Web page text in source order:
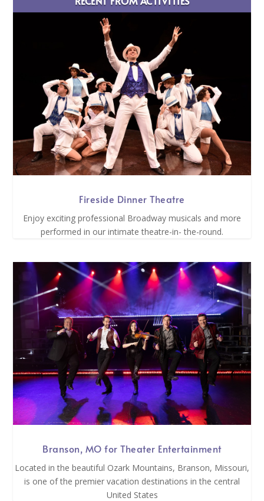
Fireside Dinner Theatre
Enjoy exciting professional Broadway musicals and more
performed in our intimate theatre-in- the-round.
Branson, MO for Theater Entertainment
Located in the beautiful Ozark Mountains, Branson, Missouri,
is one of the premier vacation destinations in the central
United States